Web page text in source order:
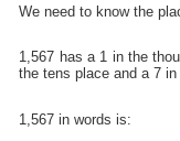
We need to know the
1,567 has a 1 in the
the tens place and a 7
1,567 in words is: